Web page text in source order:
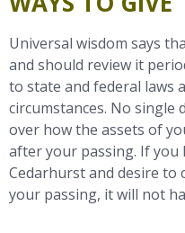
Universal wisdom says
and should review it
to state and federal laws
circumstances. No
over how the assets of
after your passing. If
Cedarhurst and desire
your passing, it will not